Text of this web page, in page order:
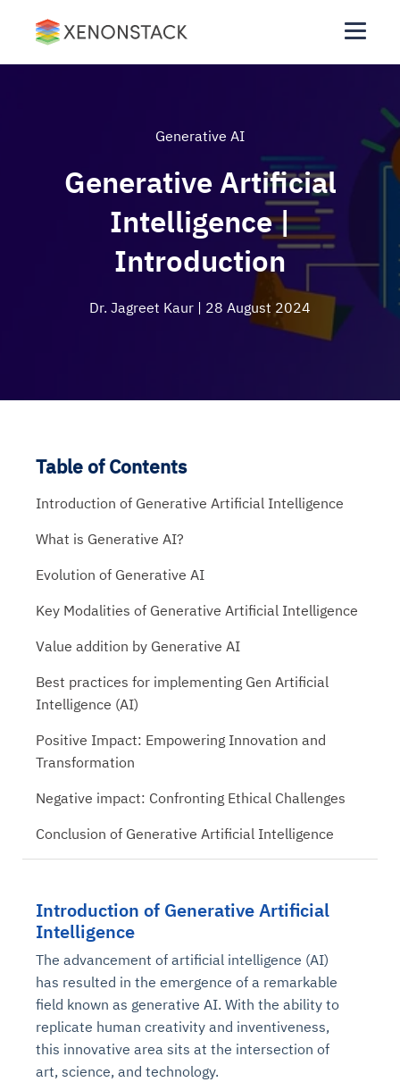
Generative AI
Generative Artificial
Intelligence |
Introduction
Dr. Jagreet Kaur | 28 August 2024
Introduction of Generative Artificial
Intelligence
The advancement of artificial intelligence (AI)
has resulted in the emergence of a remarkable
field known as generative AI. With the ability to
replicate human creativity and inventiveness,
this innovative area sits at the intersection of
art, science, and technology.
Table of Contents
Introduction of Generative Artificial Intelligence
What is Generative AI?
Evolution of Generative AI
Key Modalities of Generative Artificial Intelligence
Value addition by Generative AI
Best practices for implementing Gen Artificial
Intelligence (AI)
Positive Impact: Empowering Innovation and
Transformation
Negative impact: Confronting Ethical Challenges
Conclusion of Generative Artificial Intelligence